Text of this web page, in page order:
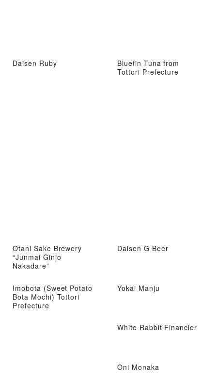
Daisen Ruby
Bluefin Tuna from
Tottori Prefecture
Otani Sake Brewery
“Junmai Ginjo
Nakadare”
Daisen G Beer
Imobota (Sweet Potato
Bota Mochi) Tottori
Prefecture
Yokai Manju
White Rabbit Financier
Oni Monaka